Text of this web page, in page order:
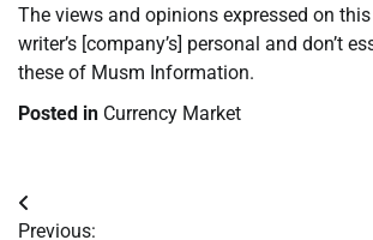
The views and opinions expressed on
writer’s [company’s] personal and don’t
these of Musm Information.
Posted in Currency Market
Post
Previous: